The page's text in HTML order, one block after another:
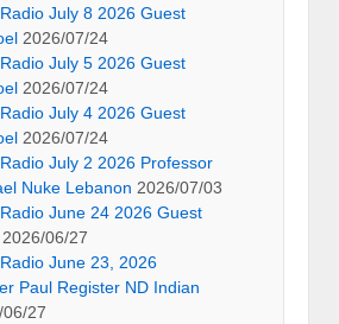
July 8 2026 Guest
2026/07/24
July 5 2026 Guest
2026/07/24
July 4 2026 Guest
2026/07/24
July 2 2026 Professor
Nuke Lebanon 2026/07/03
June 24 2026 Guest
2026/06/27
June 23, 2026
Paul Register ND Indian
27